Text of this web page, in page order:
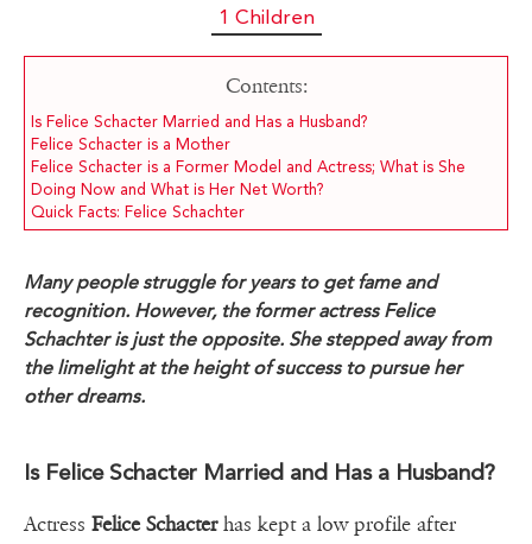
1 Children
Contents:
Is Felice Schacter Married and Has a Husband?
Felice Schacter is a Mother
Felice Schacter is a Former Model and Actress; What is She
Doing Now and What is Her Net Worth?
Quick Facts: Felice Schachter
Many people struggle for years to get fame and
recognition. However, the former actress Felice
Schachter is just the opposite. She stepped away from
the limelight at the height of success to pursue her
other dreams.
Is Felice Schacter Married and Has a Husband?
Actress Felice Schacterhas kept a low profile after